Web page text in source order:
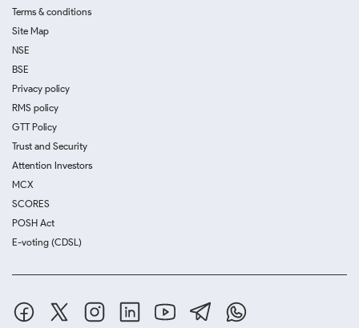
Terms & conditions
Site Map
NSE
BSE
Privacy policy
RMS policy
GTT Policy
Trust and Security
Attention Investors
MCX
SCORES
POSH Act
E-voting (CDSL)